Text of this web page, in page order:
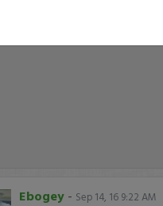
Ebogey- Sep 14, 16 9:22 AM